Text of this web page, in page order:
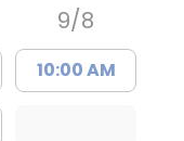
9/8
10:00 AM